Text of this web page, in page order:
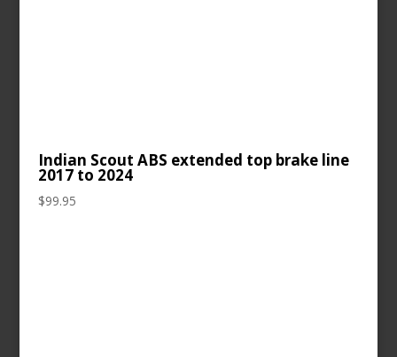
Indian Scout ABS extended top brake line
2017 to 2024
$99.95